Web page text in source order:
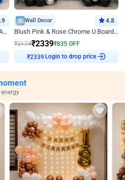
Purple Pastel and Blue L Shaped Arch Decor
Wall Decor 4.8
Blush Pink & Rose Chrome U Board Birthday Decor
₹3174₹2339₹835 OFF
₹2339 Login to drop price